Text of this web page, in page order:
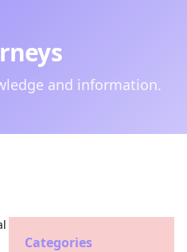
and information.
Categories